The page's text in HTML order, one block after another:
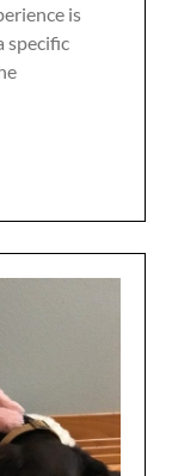
is
specific